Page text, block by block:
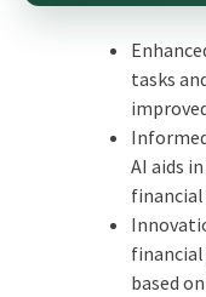
tasks
AI aids
financial
financial
based